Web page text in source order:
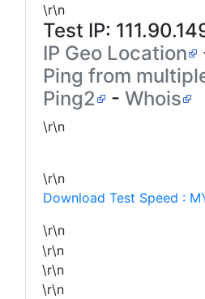
\r\n
Test IP:
IP Geo Location
Ping from
Ping2
- Whois
\r\n
\r\n
Download Test Speed :
\r\n
\r\n
\r\n
\r\n